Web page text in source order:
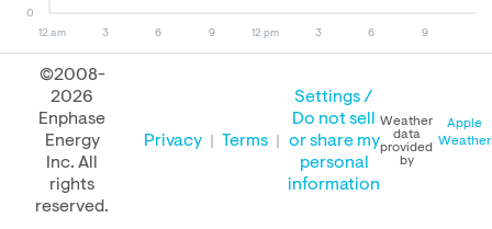
12 am 3 6 9 12 pm 3 6 9
0
August 08, 2026 August 08, 2025
PERFORMANCE
©2008-
2026
Enphase
Energy
Inc. All
rights
reserved.
Privacy Terms
Settings /
Do not sell
or share my
personal
information
Weather
data
provided
by
Apple
Weather